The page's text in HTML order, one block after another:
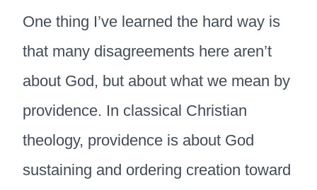
One thing I’ve learned the hard way is
that many disagreements here aren’t
about God, but about what we mean by
providence. In classical Christian
theology, providence is about God
sustaining and ordering creation toward